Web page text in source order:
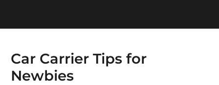
Car Carrier Tips for
Newbies